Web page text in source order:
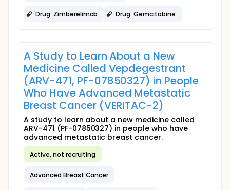
Drug: Zimberelimab Drug: Gemcitabine
A Study to Learn About a New
Medicine Called Vepdegestrant
(ARV-471, PF-07850327) in People
Who Have Advanced Metastatic
Breast Cancer (VERITAC-2)
A study to learn about a new medicine called
ARV-471 (PF-07850327) in people who have
advanced metastatic breast cancer.
Active, not recruiting
Advanced Breast Cancer